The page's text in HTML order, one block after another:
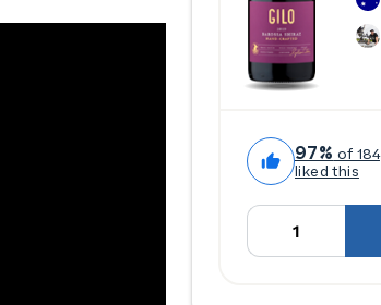
97% of 184
liked this